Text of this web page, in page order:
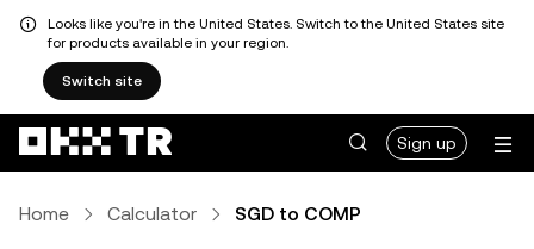
Looks like you're in the United States. Switch to the United States site
for products available in your region.
Switch site
Sign up
Home Calculator SGD to COMP